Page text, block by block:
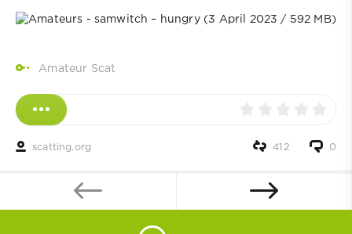
Amateur Scat
scatting.org 0
412